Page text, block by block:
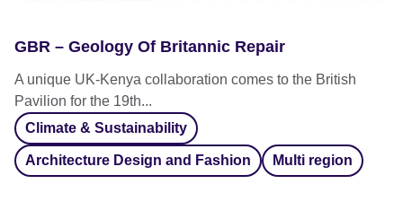
GBR – Geology Of Britannic Repair
A unique UK-Kenya collaboration comes to the British
Pavilion for the 19th...
Climate & Sustainability
Architecture Design and Fashion Multi region